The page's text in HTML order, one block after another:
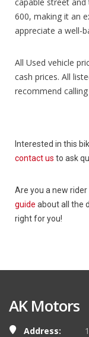
600, making it an
appreciate a well-
All Used vehicle
cash prices. All
recommend
Interested in this
contact us to ask
Are you a new
guide about all the
right for you!
AK Motors
Address: